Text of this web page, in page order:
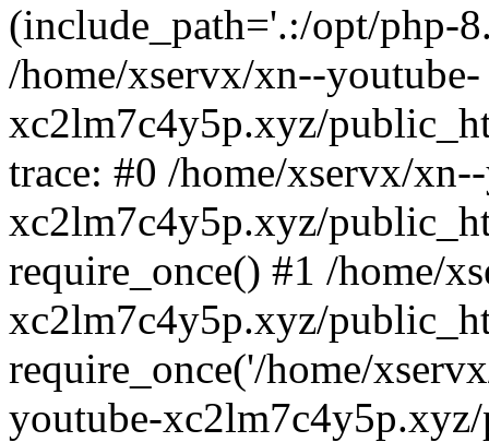
(include_path='.:/opt/php-
/home/xservx/xn--youtube-
xc2lm7c4y5p.xyz/
trace: #0 /home/xservx/
xc2lm7c4y5p.xyz/
require_once() #1 /home/
xc2lm7c4y5p.xyz/
require_once('/home/
youtube-